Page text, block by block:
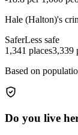
Hale (Halton)'s
SaferLess safe
1,341 places3,339
Based on
Do you live